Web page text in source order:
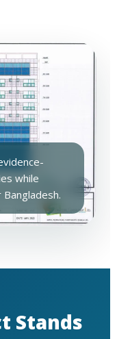
while
Stands